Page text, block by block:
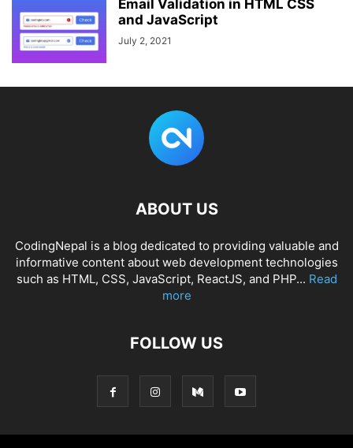
Email Validation in HTML CSS
and JavaScript
July 2, 2021
ABOUT US
CodingNepal is a blog dedicated to providing valuable and
informative content about web development technologies
such as HTML, CSS, JavaScript, ReactJS, and PHP... Read
more
FOLLOW US